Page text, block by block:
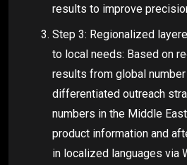
results to improve
Step 3: Regionalized
to local needs: Based on
results from global
differentiated outreach
numbers in the Middle
product information and
in localized languages via